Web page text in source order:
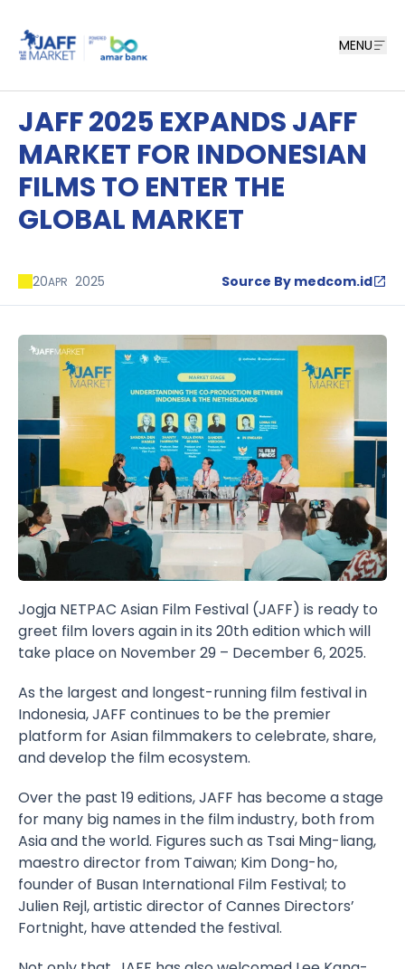
MENU
JAFF 2025 EXPANDS JAFF
MARKET FOR INDONESIAN
FILMS TO ENTER THE
GLOBAL MARKET
20APR 2025 Source By medcom.id
Jogja NETPAC Asian Film Festival (JAFF) is ready to
greet film lovers again in its 20th edition which will
take place on November 29 – December 6, 2025.
As the largest and longest-running film festival in
Indonesia, JAFF continues to be the premier
platform for Asian filmmakers to celebrate, share,
and develop the film ecosystem.
Over the past 19 editions, JAFF has become a stage
for many big names in the film industry, both from
Asia and the world. Figures such as Tsai Ming-liang,
maestro director from Taiwan; Kim Dong-ho,
founder of Busan International Film Festival; to
Julien Rejl, artistic director of Cannes Directors’
Fortnight, have attended the festival.